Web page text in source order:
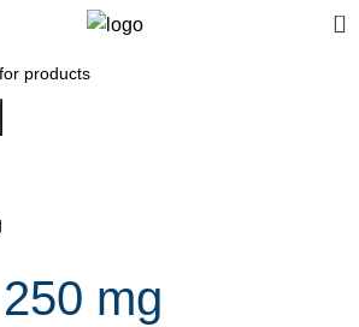
0
mg